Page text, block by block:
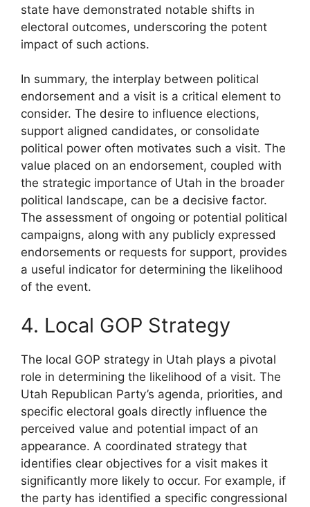
state have demonstrated notable shifts in
electoral outcomes, underscoring the potent
impact of such actions.
In summary, the interplay between political
endorsement and a visit is a critical element to
consider. The desire to influence elections,
support aligned candidates, or consolidate
political power often motivates such a visit. The
value placed on an endorsement, coupled with
the strategic importance of Utah in the broader
political landscape, can be a decisive factor.
The assessment of ongoing or potential political
campaigns, along with any publicly expressed
endorsements or requests for support, provides
a useful indicator for determining the likelihood
of the event.
4. Local GOP Strategy
The local GOP strategy in Utah plays a pivotal
role in determining the likelihood of a visit. The
Utah Republican Party’s agenda, priorities, and
specific electoral goals directly influence the
perceived value and potential impact of an
appearance. A coordinated strategy that
identifies clear objectives for a visit makes it
significantly more likely to occur. For example, if
the party has identified a specific congressional